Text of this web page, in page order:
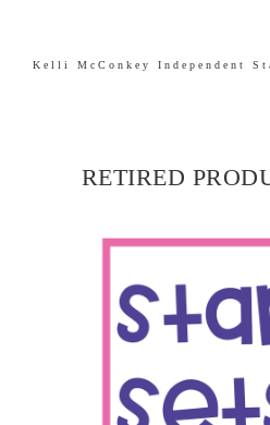
Kelli McConkey Independent
RETIRED